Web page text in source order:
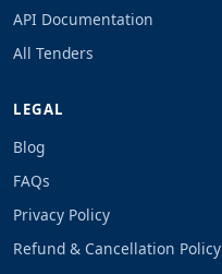
API Documentation
All Tenders
LEGAL
Blog
FAQs
Privacy Policy
Refund & Cancellation Policy